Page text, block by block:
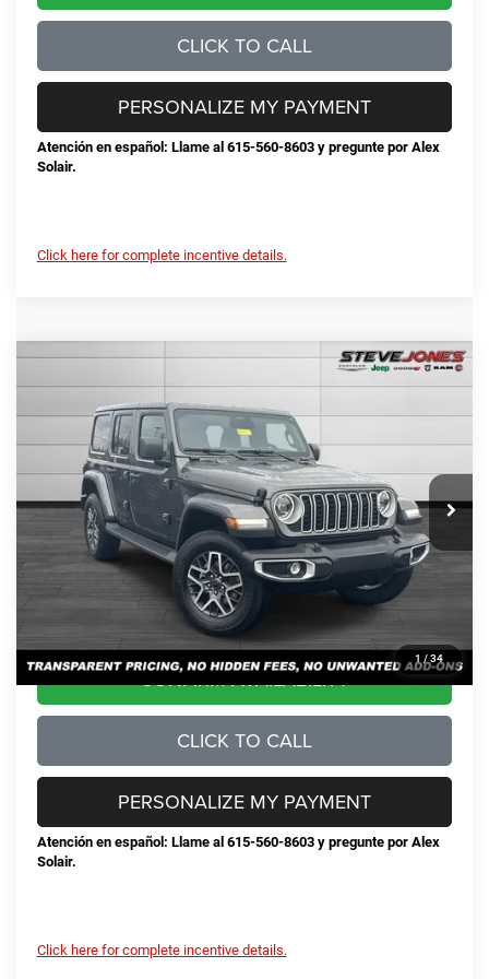
CLICK TO CALL
Atención en español: Llame al 615-560-8603 y pregunte por Alex
Solair.
PERSONALIZE MY PAYMENT
Click here for complete incentive details.
1 / 34
2026Jeep Wrangler
VIN:1C4PJXEG7TW221719Stock:N221719Model:JLJP74
In Stock
$5,471
SAVINGS
$50,674
Less
MSRP:
$56,145
Total Savings:
-$6,369
Documentation Fee
+$898
No Unwanted Add-Ons:
Steve Jones Price:
CONFIRM AVAILABILITY
CLICK TO CALL
Atención en español: Llame al 615-560-8603 y pregunte por Alex
Solair.
PERSONALIZE MY PAYMENT
Click here for complete incentive details.